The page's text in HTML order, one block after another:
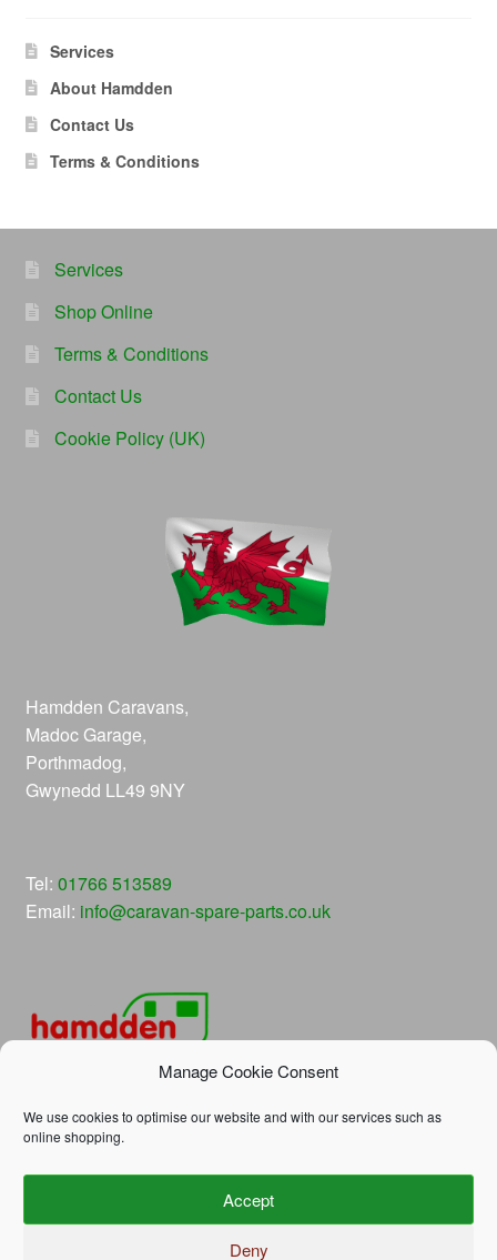
Manage Cookie Consent
We use cookies to optimise our website and with our services such as
online shopping.
Accept
Deny
Services
About Hamdden
Contact Us
Terms & Conditions
Services
Shop Online
Terms & Conditions
Contact Us
Cookie Policy (UK)
Hamdden Caravans,
Madoc Garage,
Porthmadog,
Gwynedd LL49 9NY
Tel: 01766 513589
Email: info@caravan-spare-parts.co.uk
© Hamdden Caravan Spare Parts 2026
Privacy Policy Built with WooCommerce.